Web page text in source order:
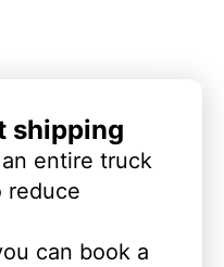
shipping
entire truck
reduce
can book a